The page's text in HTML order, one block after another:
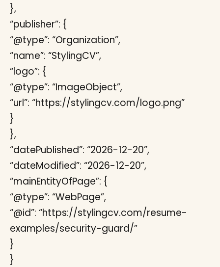
},
“publisher”: {
“@type”: “Organization”,
“name”: “StylingCV”,
“logo”: {
“@type”: “ImageObject”,
“url”: “https://stylingcv.com/logo.png”
}
},
“datePublished”: “2026-12-20”,
“dateModified”: “2026-12-20”,
“mainEntityOfPage”: {
“@type”: “WebPage”,
“@id”: “https://stylingcv.com/resume-
examples/security-guard/”
}
}